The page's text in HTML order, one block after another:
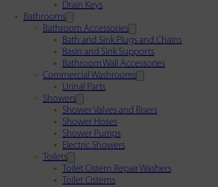
Drain Keys
Bathrooms
Bathroom Accessories
Bath and Sink Plugs and Chains
Basin and Sink Supports
Bathroom Wall Accessories
Commercial Washrooms
Urinal Parts
Showers
Shower Valves and Risers
Shower Hoses
Shower Pumps
Electric Showers
Toilets
Toilet Cistern Repair Washers
Toilet Cisterns